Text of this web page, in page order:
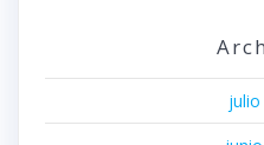
julio